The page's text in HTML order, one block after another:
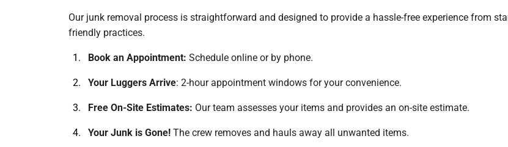
Our junk removal process is straightforward and designed to provide a hassle-free experience from
friendly practices.
Book an Appointment: Schedule online or by phone.
Your Luggers Arrive: 2-hour appointment windows for your convenience.
Free On-Site Estimates: Our team assesses your items and provides an on-site estimate.
Your Junk is Gone!The crew removes and hauls away all unwanted items.